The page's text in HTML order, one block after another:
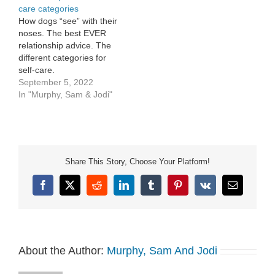
care categories
How dogs “see” with their
noses. The best EVER
relationship advice. The
different categories for
self-care.
September 5, 2022
In "Murphy, Sam & Jodi"
Share This Story, Choose Your Platform!
Facebook
X RedditLinkedInTumblrPinterest
Vk Email
About the Author: Murphy, Sam And Jodi